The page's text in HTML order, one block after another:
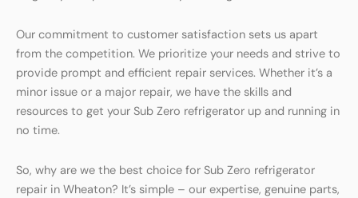
Our commitment to customer satisfaction sets us apart
from the competition. We prioritize your needs and strive to
provide prompt and efficient repair services. Whether it’s a
minor issue or a major repair, we have the skills and
resources to get your Sub Zero refrigerator up and running in
no time.
So, why are we the best choice for Sub Zero refrigerator
repair in Wheaton? It’s simple – our expertise, genuine parts,